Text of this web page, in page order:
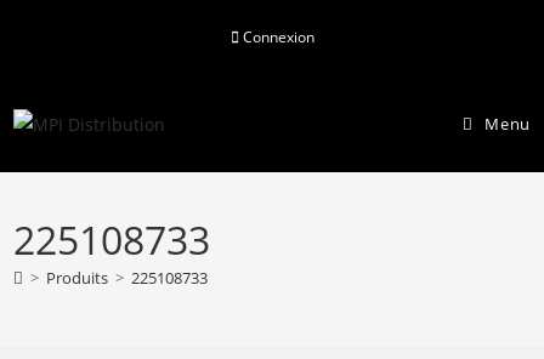
Connexion
Menu
225108733
> Produits > 225108733